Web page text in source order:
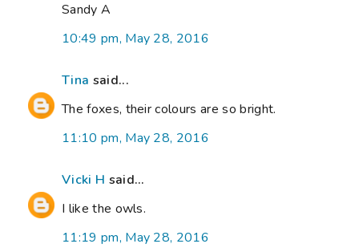
Sandy A
10:49 pm, May 28, 2016
Tina said...
The foxes, their colours are so bright.
11:10 pm, May 28, 2016
Vicki H said...
I like the owls.
11:19 pm, May 28, 2016